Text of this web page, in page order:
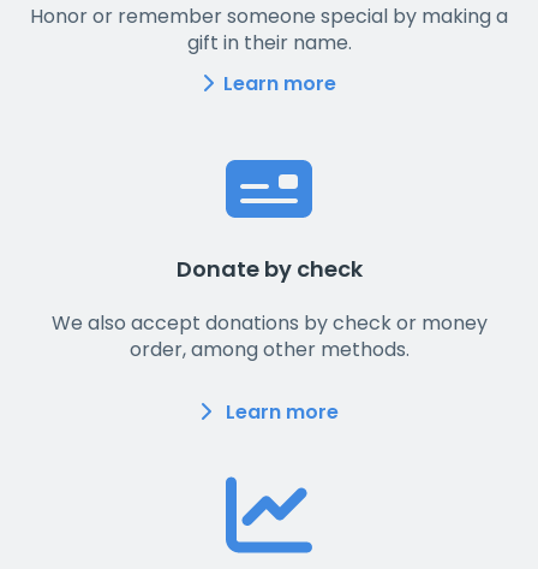
Honor or remember someone special by making a
gift in their name.
Learn more
Donate by check
We also accept donations by check or money
order, among other methods.
Learn more